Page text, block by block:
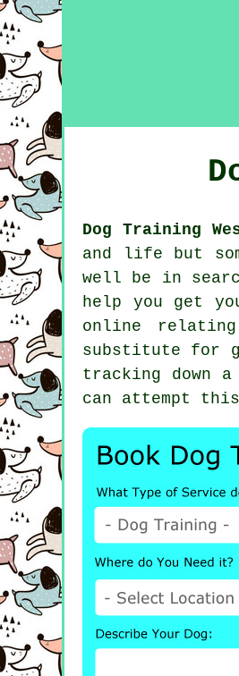
Dog Training
and life but
well be in
help you get
online
substitute for
tracking down a
can attempt